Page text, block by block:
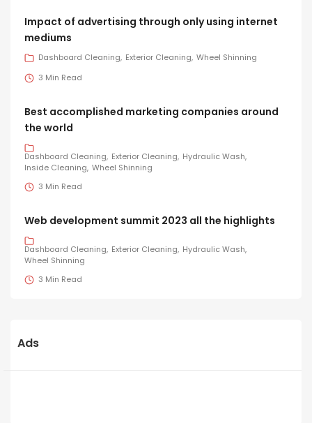
Impact of advertising through only using internet
mediums
Dashboard Cleaning Exterior Cleaning Wheel Shinning
3 Min Read
Best accomplished marketing companies around
the world
Dashboard Cleaning Exterior Cleaning Hydraulic Wash
Inside Cleaning Wheel Shinning
3 Min Read
Web development summit 2023 all the highlights
Dashboard Cleaning Exterior Cleaning Hydraulic Wash
Wheel Shinning
3 Min Read
Ads